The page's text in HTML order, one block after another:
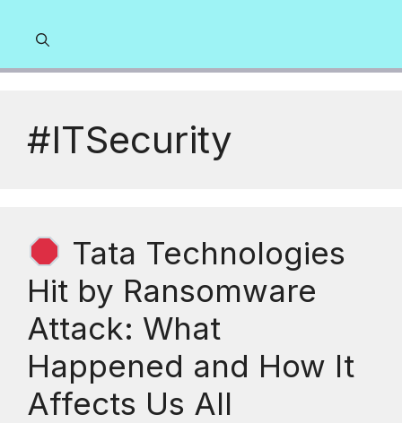
#ITSecurity
Tata Technologies
Hit by Ransomware
Attack: What
Happened and How It
Affects Us All